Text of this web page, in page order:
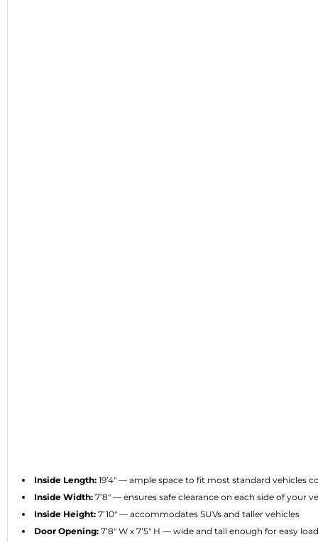
Inside Length: 19’4″ — ample space to fit most standard vehicles
Inside Width: 7’8″ — ensures safe clearance on each side of your
Inside Height: 7’10″ — accommodates SUVs and taller vehicles
Door Opening: 7’8″ W x 7’5″ H — wide and tall enough for easy